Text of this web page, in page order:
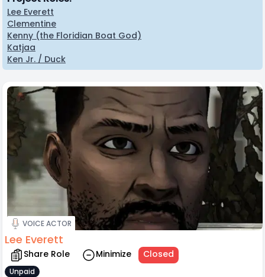
Lee Everett
Clementine
Kenny (the Floridian Boat God)
Katjaa
Ken Jr. / Duck
VOICE ACTOR
Lee Everett
Share Role Minimize Closed
Unpaid